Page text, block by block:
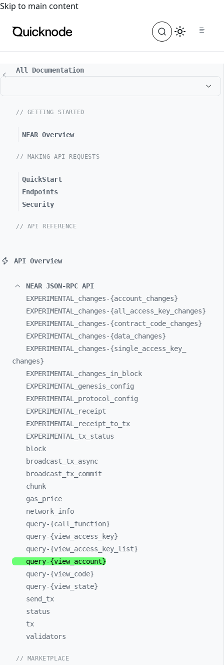
For the complete documentation index, see
Skip to main content
All Documentation
// GETTING STARTED
NEAR Overview
// MAKING API REQUESTS
QuickStart
Endpoints
Security
// API REFERENCE
API Overview
NEAR JSON-RPC API
EXPERIMENTAL_ changes-{account_ changes}
EXPERIMENTAL_ changes-{all_ access_ key_ changes}
EXPERIMENTAL_ changes-{contract_ code_ changes}
EXPERIMENTAL_ changes-{data_ changes}
EXPERIMENTAL_ changes-{single_ access_
key_
changes}
EXPERIMENTAL_ changes_ in_
block
EXPERIMENTAL_ genesis_ config
EXPERIMENTAL_ protocol_ config
EXPERIMENTAL_
receipt
EXPERIMENTAL_
receipt_ to_ tx
EXPERIMENTAL_ tx_ status
block
broadcast_ tx_ async
broadcast_ tx_ commit
chunk
gas_ price
network_ info
query-{call_ function}
query-{view_ access_
key}
query-{view_ access_ key_ list}
query-{view_ account}
query-{view_ code}
query-{view_ state}
send_ tx
status
tx
validators
// MARKETPLACE